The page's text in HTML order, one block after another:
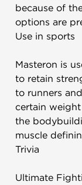
because of
options are
Use in sports
Masteron is
to retain
to runners
certain
the
muscle
Trivia
Ultimate